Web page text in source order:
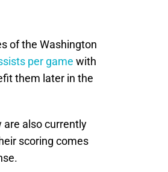
of the Washington
per game with
them later in the
are also currently
scoring comes